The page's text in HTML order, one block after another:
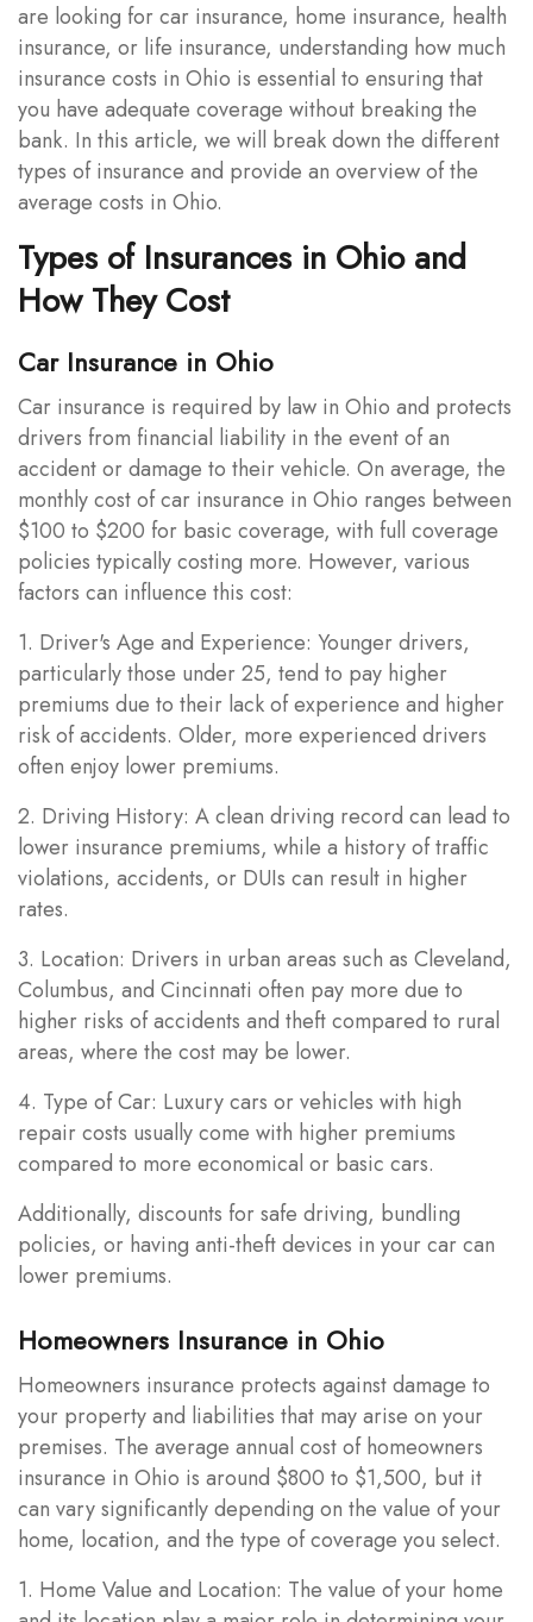
are looking for car insurance, home insurance, health
insurance, or life insurance, understanding how much
insurance costs in Ohio is essential to ensuring that
you have adequate coverage without breaking the
bank. In this article, we will break down the different
types of insurance and provide an overview of the
average costs in Ohio.
Types of Insurances in Ohio and
How They Cost
Car Insurance in Ohio
Car insurance is required by law in Ohio and protects
drivers from financial liability in the event of an
accident or damage to their vehicle. On average, the
monthly cost of car insurance in Ohio ranges between
$100 to $200 for basic coverage, with full coverage
policies typically costing more. However, various
factors can influence this cost:
1. Driver's Age and Experience: Younger drivers,
particularly those under 25, tend to pay higher
premiums due to their lack of experience and higher
risk of accidents. Older, more experienced drivers
often enjoy lower premiums.
2. Driving History: A clean driving record can lead to
lower insurance premiums, while a history of traffic
violations, accidents, or DUIs can result in higher
rates.
3. Location: Drivers in urban areas such as Cleveland,
Columbus, and Cincinnati often pay more due to
higher risks of accidents and theft compared to rural
areas, where the cost may be lower.
4. Type of Car: Luxury cars or vehicles with high
repair costs usually come with higher premiums
compared to more economical or basic cars.
Additionally, discounts for safe driving, bundling
policies, or having anti-theft devices in your car can
lower premiums.
Homeowners Insurance in Ohio
Homeowners insurance protects against damage to
your property and liabilities that may arise on your
premises. The average annual cost of homeowners
insurance in Ohio is around $800 to $1,500, but it
can vary significantly depending on the value of your
home, location, and the type of coverage you select.
1. Home Value and Location: The value of your home